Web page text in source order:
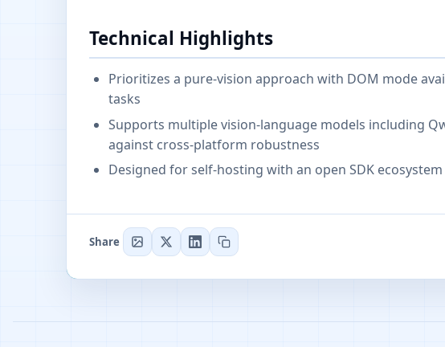
Technical Highlights
Prioritizes a pure-vision approach with DOM mode
tasks
Supports multiple vision-language models including
against cross-platform robustness
Designed for self-hosting with an open SDK
Share